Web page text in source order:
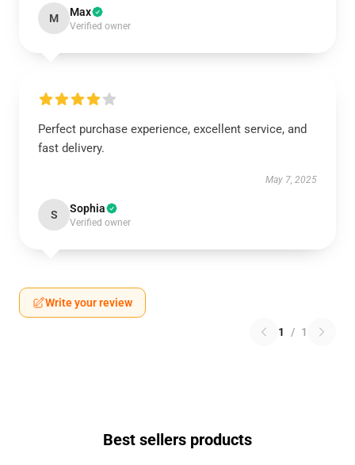
M Max
Verified owner
Perfect purchase experience, excellent service, and
fast delivery.
May 7, 2025
S Sophia
Verified owner
Write your review
1 / 1
Best sellers products